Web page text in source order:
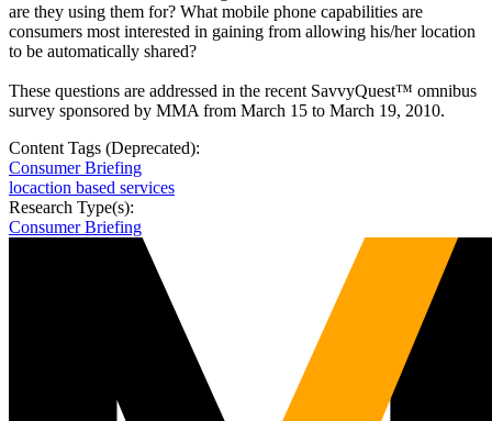
are they using them for? What mobile phone capabilities are
consumers most interested in gaining from allowing his/her location
to be automatically shared?
These questions are addressed in the recent SavvyQuest™ omnibus
survey sponsored by MMA from March 15 to March 19, 2010.
Content Tags (Deprecated):
Consumer Briefing
locaction based services
Research Type(s):
Consumer Briefing